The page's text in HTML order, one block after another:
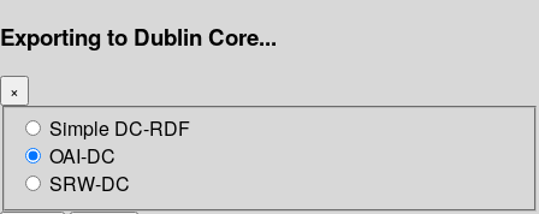
Exporting to Dublin Core...
×
Simple DC-RDF
OAI-DC
SRW-DC